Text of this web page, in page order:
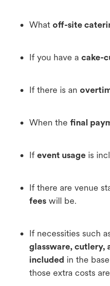
What off-site
If you have a cake-
If there is an
When the final
If event usage is
If there are venue
fees will be.
If necessities such
glassware, cutlery,
included in the
those extra costs